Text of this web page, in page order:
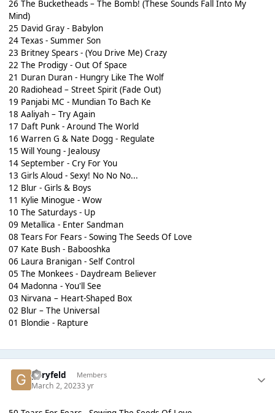
26 The Bucketheads – The Bomb! (These Sounds Fall Into My
Mind)
25 David Gray - Babylon
24 Texas - Summer Son
23 Britney Spears - (You Drive Me) Crazy
22 The Prodigy - Out Of Space
21 Duran Duran - Hungry Like The Wolf
20 Radiohead – Street Spirit (Fade Out)
19 Panjabi MC - Mundian To Bach Ke
18 Aaliyah – Try Again
17 Daft Punk - Around The World
16 Warren G & Nate Dogg - Regulate
15 Will Young - Jealousy
14 September - Cry For You
13 Girls Aloud - Sexy! No No No...
12 Blur - Girls & Boys
11 Kylie Minogue - Wow
10 The Saturdays - Up
09 Metallica - Enter Sandman
08 Tears For Fears - Sowing The Seeds Of Love
07 Kate Bush - Babooshka
06 Laura Branigan - Self Control
05 The Monkees - Daydream Believer
04 Madonna - You'll See
03 Nirvana – Heart-Shaped Box
02 Blur – The Universal
01 Blondie - Rapture
garyfeld Members
March 2, 20233 yr